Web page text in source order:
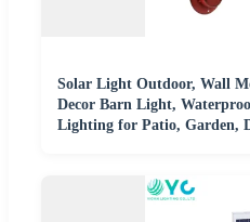
Solar Light Outdoor, Wall
Decor Barn Light,
Lighting for Patio, Garden,